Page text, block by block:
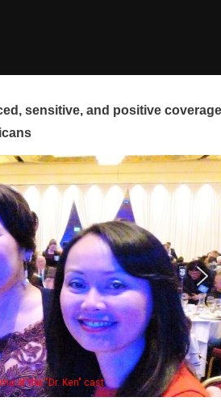
sensitive, and positive
Some MANAA